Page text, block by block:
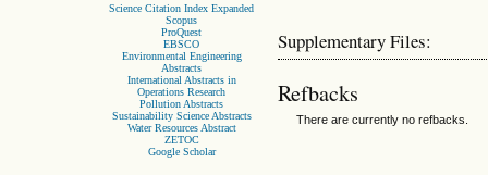
Science Citation Index Expanded
Scopus
ProQuest
EBSCO
Environmental Engineering
Abstracts
International Abstracts in
Operations Research
Pollution Abstracts
Sustainability Science Abstracts
Water Resources Abstract
ZETOC
Google Scholar
Supplementary Files:
Refbacks
There are currently no refbacks.